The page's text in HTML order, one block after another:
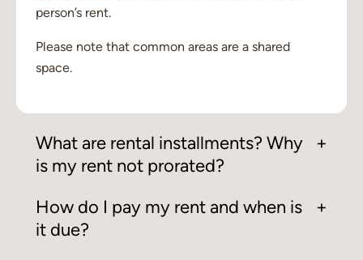
person’s rent.
Please note that common areas are a shared
space.
What are rental installments? Why
is my rent not prorated?
How do I pay my rent and when is
it due?